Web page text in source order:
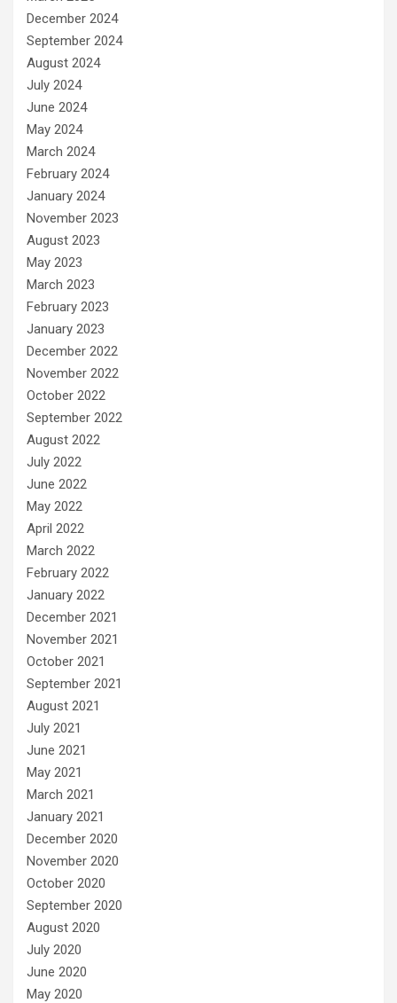
December 2024
September 2024
August 2024
July 2024
June 2024
May 2024
March 2024
February 2024
January 2024
November 2023
August 2023
May 2023
March 2023
February 2023
January 2023
December 2022
November 2022
October 2022
September 2022
August 2022
July 2022
June 2022
May 2022
April 2022
March 2022
February 2022
January 2022
December 2021
November 2021
October 2021
September 2021
August 2021
July 2021
June 2021
May 2021
March 2021
January 2021
December 2020
November 2020
October 2020
September 2020
August 2020
July 2020
June 2020
May 2020